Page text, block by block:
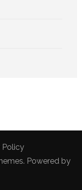
Policy
. Powered by